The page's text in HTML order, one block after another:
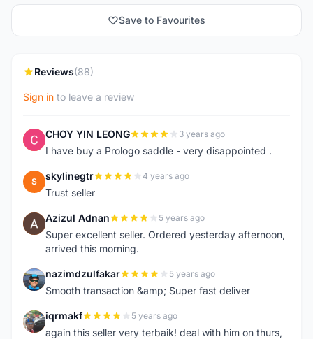
Save to Favourites
Reviews(88)
Sign in to leave a review
C CHOY YIN LEONG 3 years ago
I have buy a Prologo saddle - very disappointed .
S skylinegtr 4 years ago
Trust seller
A Azizul Adnan 5 years ago
Super excellent seller. Ordered yesterday afternoon,
arrived this morning.
N nazimdzulfakar 5 years ago
Smooth transaction &amp; Super fast deliver
I iqrmakf 5 years ago
again this seller very terbaik! deal with him on thurs,